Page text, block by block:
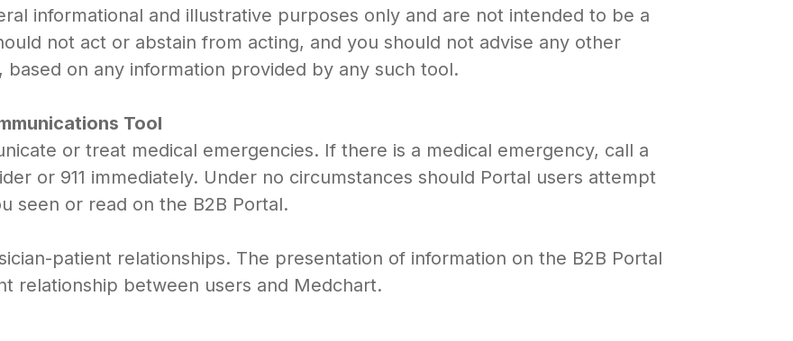
informational and illustrative purposes only and are not intended to be a
not act or abstain from acting, and you should not advise any other
on any information provided by any such tool.
Tool
or treat medical emergencies. If there is a medical emergency, call a
or 911 immediately. Under no circumstances should Portal users attempt
seen or read on the B2B Portal.
patient relationships. The presentation of information on the B2B Portal
relationship between users and Medchart.